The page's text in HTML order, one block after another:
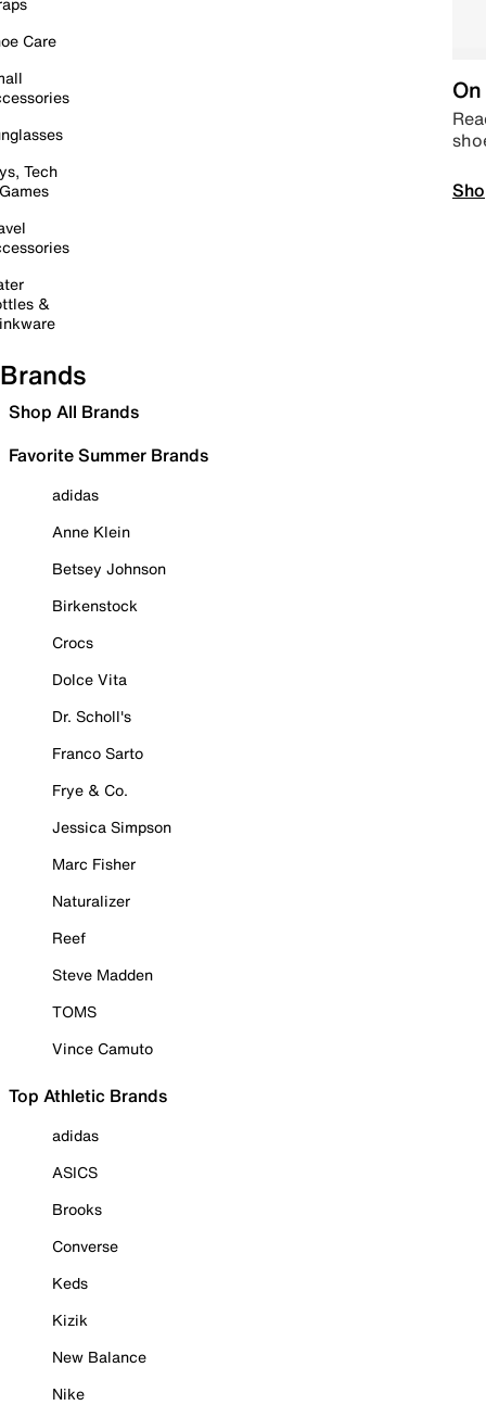
Care
Tech
&
Brands
Shop All Brands
Favorite Summer Brands
adidas
Anne Klein
Betsey Johnson
Birkenstock
Crocs
Dolce Vita
Dr. Scholl's
Franco Sarto
Frye & Co.
Jessica Simpson
Marc Fisher
Naturalizer
Reef
Steve Madden
TOMS
Vince Camuto
Top Athletic Brands
adidas
ASICS
Brooks
Converse
Keds
Kizik
New Balance
Nike